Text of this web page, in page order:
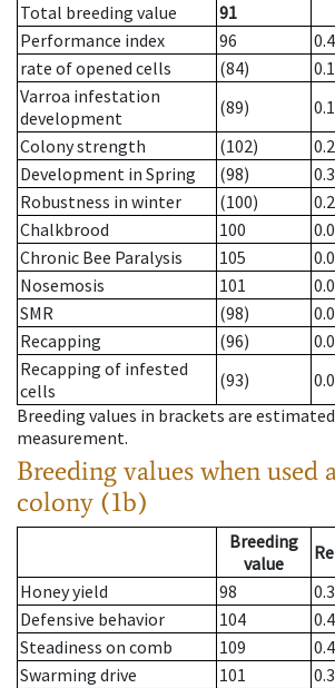
Total breeding value
91
Performance index
96
rate of opened cells
(84)
Varroa infestation
development
(89)
Colony strength
(102)
Development in Spring
(98)
Robustness in winter
(100)
Chalkbrood
100
Chronic Bee Paralysis
105
Nosemosis
101
SMR
(98)
Recapping
(96)
Recapping of infested
cells
(93)
Breeding values in brackets are
measurement.
Breeding values when used
colony (1b)
Breeding
value
Honey yield
98
Defensive behavior
104
Steadiness on comb
109
Swarming drive
101